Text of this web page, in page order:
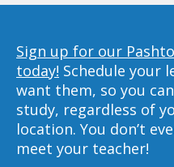
Sign up for our
today! Schedule your
want them, so you
study, regardless of
location. You don’t
meet your teacher!